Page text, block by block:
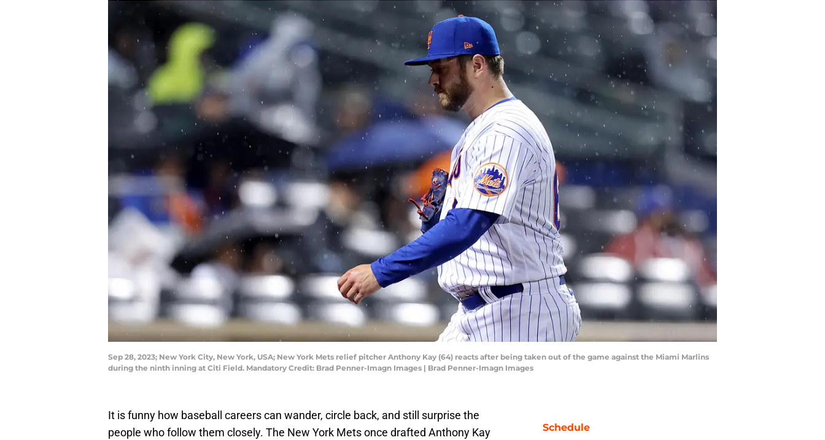
Sep 28, 2023; New York City, New York, USA; New York Mets relief pitcher Anthony Kay (64) reacts after being taken out of the game against the Miami Marlins
during the ninth inning at Citi Field. Mandatory Credit: Brad Penner-Imagn Images | Brad Penner-Imagn Images
It is funny how baseball careers can wander, circle back, and still surprise the
people who follow them closely. The New York Mets once drafted Anthony Kay
Schedule